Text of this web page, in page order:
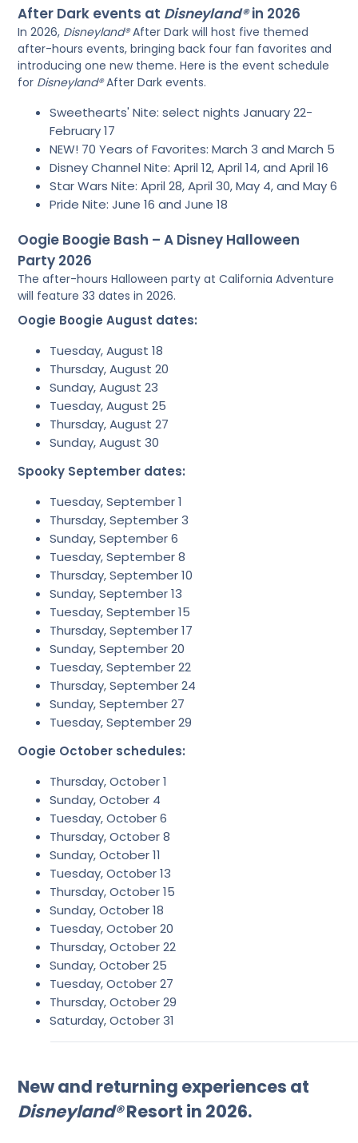
After Dark events at Disneyland®in 2026
In 2026, Disneyland®After Dark will host five themed
after-hours events, bringing back four fan favorites and
introducing one new theme. Here is the event schedule
for Disneyland®After Dark events.
Sweethearts' Nite: select nights January 22-
February 17
NEW! 70 Years of Favorites: March 3 and March 5
Disney Channel Nite: April 12, April 14, and April 16
Star Wars Nite: April 28, April 30, May 4, and May 6
Pride Nite: June 16 and June 18
Oogie Boogie Bash – A Disney Halloween
Party 2026
The after-hours Halloween party at California Adventure
will feature 33 dates in 2026.
Oogie Boogie August dates:
Tuesday, August 18
Thursday, August 20
Sunday, August 23
Tuesday, August 25
Thursday, August 27
Sunday, August 30
Spooky September dates:
Tuesday, September 1
Thursday, September 3
Sunday, September 6
Tuesday, September 8
Thursday, September 10
Sunday, September 13
Tuesday, September 15
Thursday, September 17
Sunday, September 20
Tuesday, September 22
Thursday, September 24
Sunday, September 27
Tuesday, September 29
Oogie October schedules:
Thursday, October 1
Sunday, October 4
Tuesday, October 6
Thursday, October 8
Sunday, October 11
Tuesday, October 13
Thursday, October 15
Sunday, October 18
Tuesday, October 20
Thursday, October 22
Sunday, October 25
Tuesday, October 27
Thursday, October 29
Saturday, October 31
New and returning experiences at
Disneyland®Resort in 2026.